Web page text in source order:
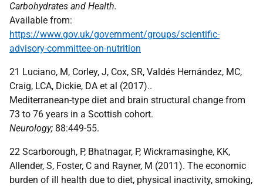
Carbohydrates and Health.
Available from:
https://www.gov.uk/government/groups/scientific-
advisory-committee-on-nutrition
21 Luciano, M, Corley, J, Cox, SR, Valdés Hernández, MC,
Craig, LCA, Dickie, DA et al (2017)..
Mediterranean-type diet and brain structural change from
73 to 76 years in a Scottish cohort.
Neurology; 88:449-55.
22 Scarborough, P, Bhatnagar, P, Wickramasinghe, KK,
Allender, S, Foster, C and Rayner, M (2011). The economic
burden of ill health due to diet, physical inactivity, smoking,